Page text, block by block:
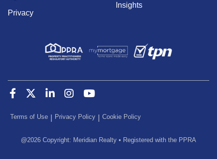
Privacy
Insights
Terms of Use Privacy Policy Cookie Policy
@2026 Copyright: Meridian Realty • Registered with the PPRA